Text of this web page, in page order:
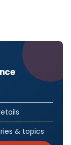
& topics